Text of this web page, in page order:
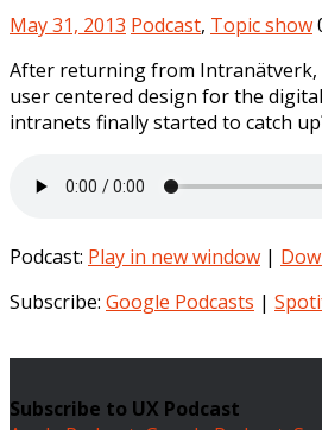
May 31, 2013 Podcast, Topic show
After returning from Intranätverk,
user centered design for the
intranets finally started to catch
Podcast: Play in new window |
Subscribe: Google Podcasts |
Subscribe to UX Podcast